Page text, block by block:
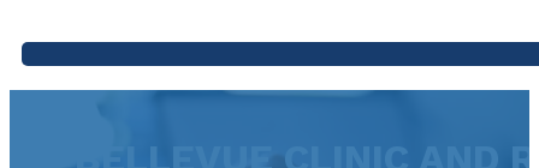
BELLEVUE CLINIC AND